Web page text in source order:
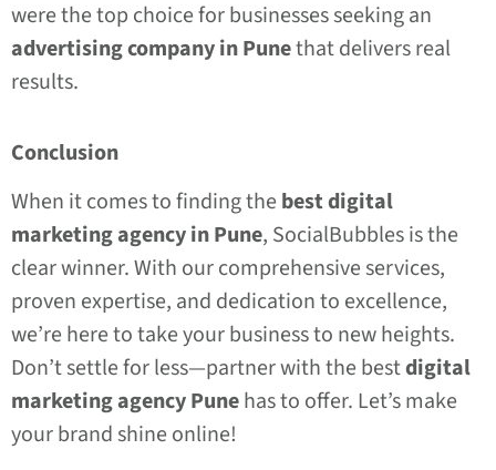
were the top choice for businesses seeking an
advertising company in Punethat delivers real
results.
Conclusion
When it comes to finding thebest digital
marketing agency in Pune, SocialBubbles is the
clear winner. With our comprehensive services,
proven expertise, and dedication to excellence,
we’re here to take your business to new heights.
Don’t settle for less—partner with the bestdigital
marketing agency Punehas to offer. Let’s make
your brand shine online!